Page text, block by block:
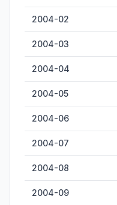
2004-02
2004-03
2004-04
2004-05
2004-06
2004-07
2004-08
2004-09